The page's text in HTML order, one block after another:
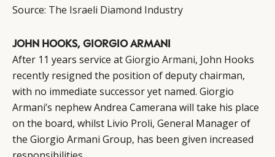
Source: The Israeli Diamond Industry
JOHN HOOKS, GIORGIO ARMANI
After 11 years service atGiorgio Armani, John Hooks
recently resigned the position of deputy chairman,
with no immediate successor yet named. Giorgio
Armani’s nephew Andrea Camerana will take his place
on the board, whilst Livio Proli, General Manager of
the Giorgio Armani Group, has been given increased